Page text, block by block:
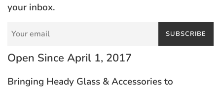
your inbox.
SUBSCRIBE
Open Since April 1, 2017
Bringing Heady Glass & Accessories to